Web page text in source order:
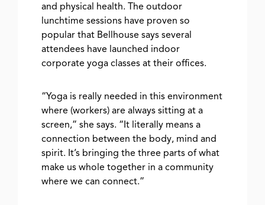
and physical health. The outdoor
lunchtime sessions have proven so
popular that Bellhouse says several
attendees have launched indoor
corporate yoga classes at their offices.
“Yoga is really needed in this environment
where (workers) are always sitting at a
screen,” she says. “It literally means a
connection between the body, mind and
spirit. It’s bringing the three parts of what
make us whole together in a community
where we can connect.”